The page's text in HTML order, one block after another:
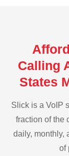
Calling
States
Slick is a VoIP
fraction of the
daily, monthly,
of